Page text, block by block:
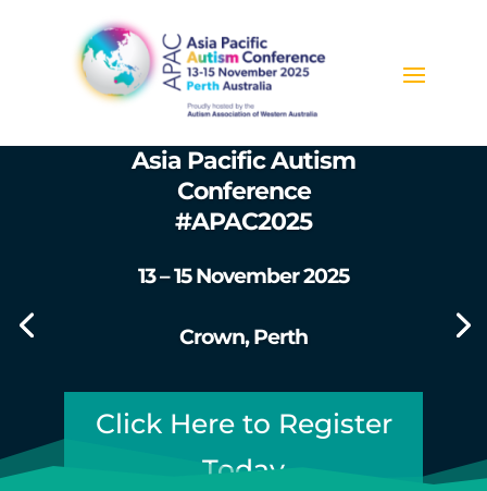
Asia Pacific Autism
Conference
#APAC2025
13 – 15 November 2025
Crown, Perth
Click Here to Register
Today